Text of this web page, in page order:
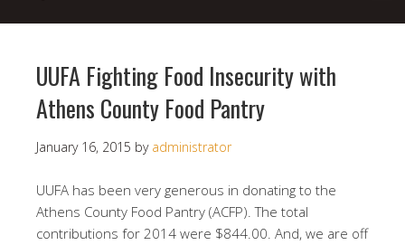
UUFA Fighting Food Insecurity with
Athens County Food Pantry
January 16, 2015 by administrator
UUFA has been very generous in donating to the
Athens County Food Pantry (ACFP). The total
contributions for 2014 were $844.00. And, we are off